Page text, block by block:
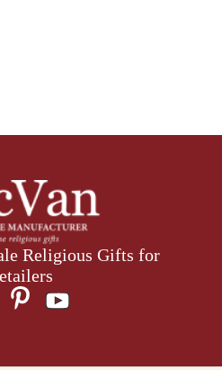
Religious Gifts for